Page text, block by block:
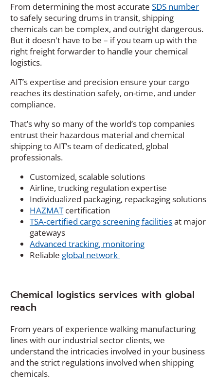
From determining the most accurateSDS number(
p
w
to safely securing drums in transit, shipping
chemicals can be complex, and outright dangerous.
But it doesn't have to be – if you team up with the
right freight forwarder to handle your chemical
logistics.
AIT’s expertise and precision ensure your cargo
reaches its destination safely, on-time, and under
compliance.
That’s why so many of the world’s top companies
entrust their hazardous material and chemical
shipping to AIT’s team of dedicated, global
professionals.
Customized, scalable solutions
Airline, trucking regulation expertise
Individualized packaging, repackaging solutions
HAZMATcertification
TSA-certified cargo screening facilitiesat major
gateways
Advanced tracking, monitoring
Reliable global network
Chemical logistics services with global
reach
From years of experience walking manufacturing
lines with our industrial sector clients, we
understand the intricacies involved in your business
and the strict regulations involved when shipping
chemicals.